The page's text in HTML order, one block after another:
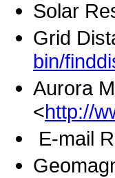
Solar
Grid
bin/
Aurora
<http://
E-mail